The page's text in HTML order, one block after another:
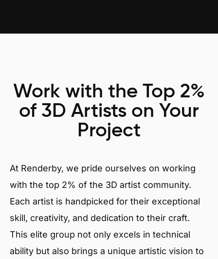
Work with the Top 2%
of 3D Artists on Your
Project
At Renderby, we pride ourselves on working
with the top 2% of the 3D artist community.
Each artist is handpicked for their exceptional
skill, creativity, and dedication to their craft.
This elite group not only excels in technical
ability but also brings a unique artistic vision to